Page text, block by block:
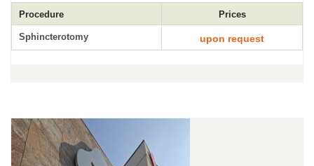
Procedure Prices
Sphincterotomy upon request